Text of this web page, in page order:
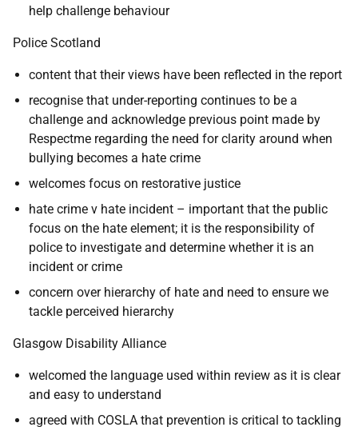
help challenge behaviour
Police Scotland
content that their views have been reflected in the report
recognise that under-reporting continues to be a
challenge and acknowledge previous point made by
Respectme regarding the need for clarity around when
bullying becomes a hate crime
welcomes focus on restorative justice
hate crime v hate incident – important that the public
focus on the hate element; it is the responsibility of
police to investigate and determine whether it is an
incident or crime
concern over hierarchy of hate and need to ensure we
tackle perceived hierarchy
Glasgow Disability Alliance
welcomed the language used within review as it is clear
and easy to understand
agreed with COSLA that prevention is critical to tackling